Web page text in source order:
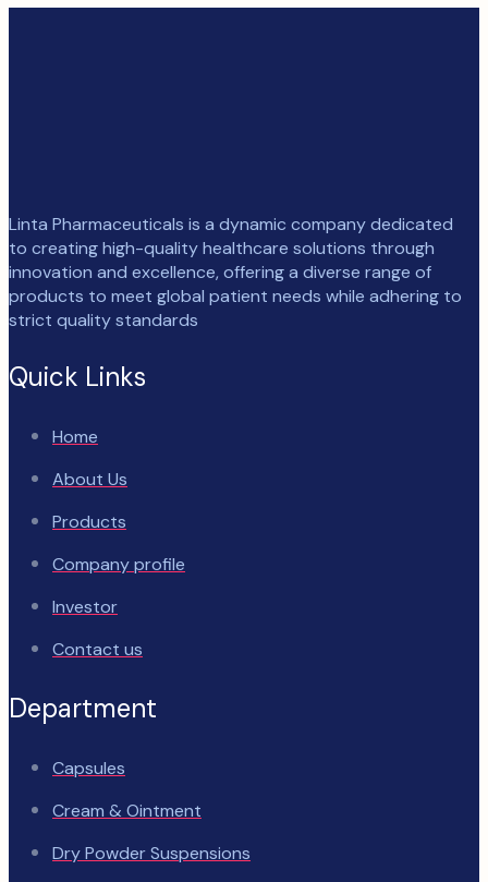
Linta Pharmaceuticals is a dynamic company dedicated
to creating high-quality healthcare solutions through
innovation and excellence, offering a diverse range of
products to meet global patient needs while adhering to
strict quality standards
Quick Links
Home
About Us
Products
Company profile
Investor
Contact us
Department
Capsules
Cream & Ointment
Dry Powder Suspensions